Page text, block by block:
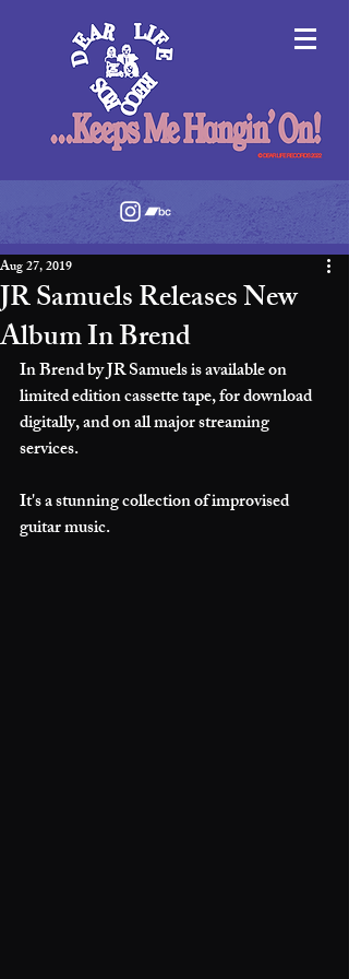
JR Samuels Releases New
Album In Brend
Aug 27, 2019
In Brend by JR Samuels is available on
limited edition cassette tape, for download
digitally, and on all major streaming
services.
It's a stunning collection of improvised
guitar music.